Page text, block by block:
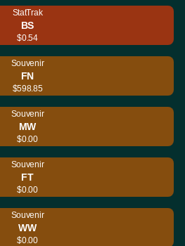
StatTrak
BS
$0.54
Souvenir
FN
$598.85
Souvenir
MW
$0.00
Souvenir
FT
$0.00
Souvenir
WW
$0.00